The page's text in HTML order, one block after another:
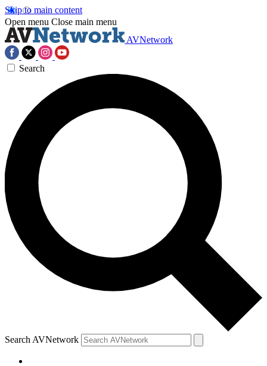
Skip to main content
Open menu Close main menu
AVNetwork
Search
Search AVNetwork